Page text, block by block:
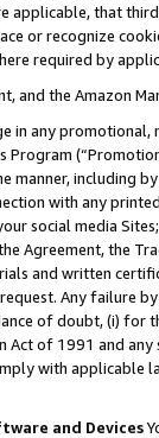
applicable, that
or recognize
required by
and the Amazon
in any
Program
manner, including
with any
social media
Agreement, the
and written
Any failure
of doubt, (i) for
of 1991 and
with
and Devices